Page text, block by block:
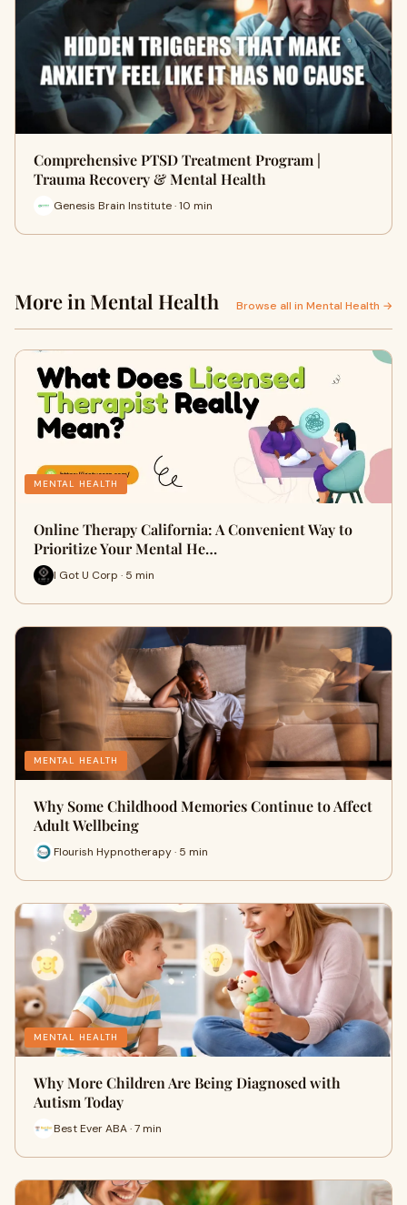
Comprehensive PTSD Treatment Program |
Trauma Recovery & Mental Health
Genesis Brain Institute · 10 min
More in Mental Health Browse all in Mental Health →
MENTAL HEALTH
Online Therapy California: A Convenient Way to
Prioritize Your Mental He…
I Got U Corp · 5 min
MENTAL HEALTH
Why Some Childhood Memories Continue to Affect
Adult Wellbeing
Flourish Hypnotherapy · 5 min
MENTAL HEALTH
Why More Children Are Being Diagnosed with
Autism Today
Best Ever ABA · 7 min